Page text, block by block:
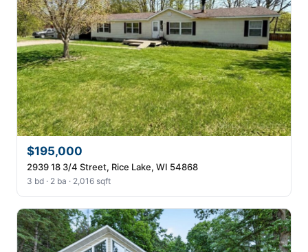
$195,000
2939 18 3/4 Street, Rice Lake, WI 54868
3 bd · 2 ba · 2,016 sqft